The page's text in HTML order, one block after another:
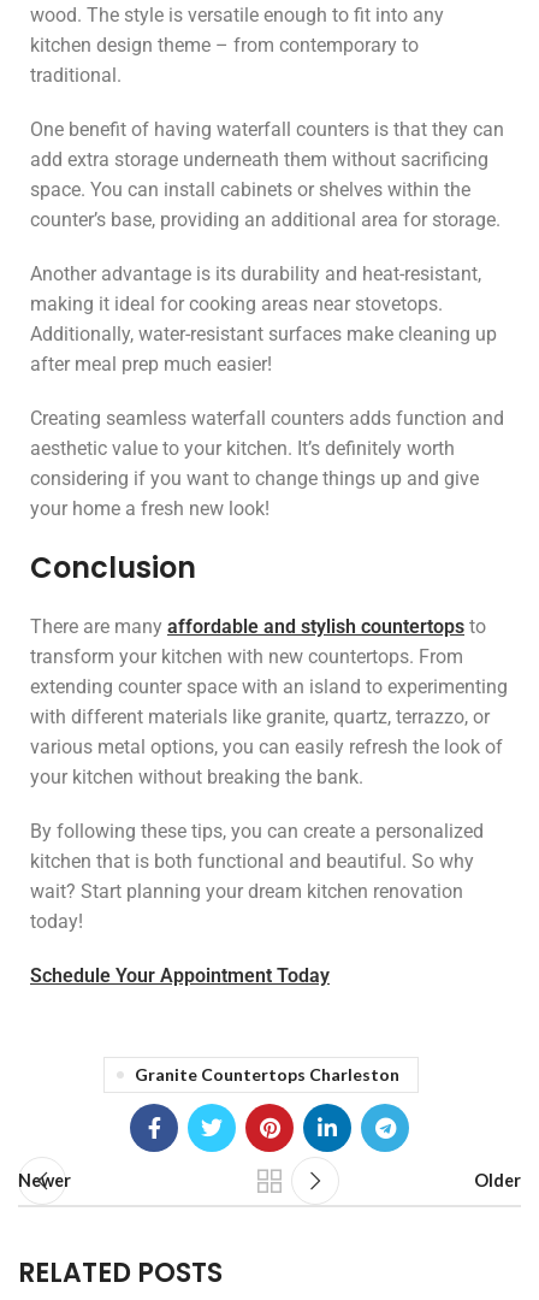
wood. The style is versatile enough to fit into any
kitchen design theme – from contemporary to
traditional.
One benefit of having waterfall counters is that they can
add extra storage underneath them without sacrificing
space. You can install cabinets or shelves within the
counter’s base, providing an additional area for storage.
Another advantage is its durability and heat-resistant,
making it ideal for cooking areas near stovetops.
Additionally, water-resistant surfaces make cleaning up
after meal prep much easier!
Creating seamless waterfall counters adds function and
aesthetic value to your kitchen. It’s definitely worth
considering if you want to change things up and give
your home a fresh new look!
Conclusion
There are many affordable and stylish countertops to
transform your kitchen with new countertops. From
extending counter space with an island to experimenting
with different materials like granite, quartz, terrazzo, or
various metal options, you can easily refresh the look of
your kitchen without breaking the bank.
By following these tips, you can create a personalized
kitchen that is both functional and beautiful. So why
wait? Start planning your dream kitchen renovation
today!
Schedule Your Appointment Today
Granite Countertops Charleston
Newer Older
RELATED POSTS